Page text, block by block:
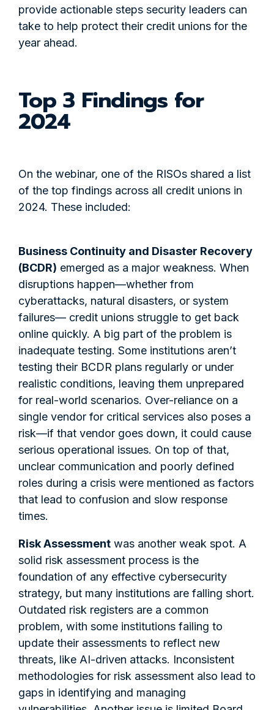
provide actionable steps security leaders can
take to help protect their credit unions for the
year ahead.
Top 3 Findings for
2024
On the webinar, one of the RISOs shared a list
of the top findings across all credit unions in
2024. These included:
Business Continuity and Disaster Recovery
(BCDR) emerged as a major weakness. When
disruptions happen—whether from
cyberattacks, natural disasters, or system
failures— credit unions struggle to get back
online quickly. A big part of the problem is
inadequate testing. Some institutions aren’t
testing their BCDR plans regularly or under
realistic conditions, leaving them unprepared
for real-world scenarios. Over-reliance on a
single vendor for critical services also poses a
risk—if that vendor goes down, it could cause
serious operational issues. On top of that,
unclear communication and poorly defined
roles during a crisis were mentioned as factors
that lead to confusion and slow response
times.
Risk Assessment was another weak spot. A
solid risk assessment process is the
foundation of any effective cybersecurity
strategy, but many institutions are falling short.
Outdated risk registers are a common
problem, with some institutions failing to
update their assessments to reflect new
threats, like AI-driven attacks. Inconsistent
methodologies for risk assessment also lead to
gaps in identifying and managing